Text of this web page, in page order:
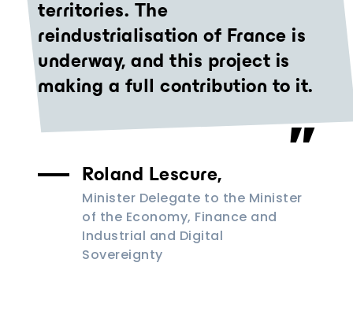
territories. The
reindustrialisation of France is
underway, and this project is
making a full contribution to it.
Roland Lescure,
Minister Delegate to the Minister
of the Economy, Finance and
Industrial and Digital
Sovereignty